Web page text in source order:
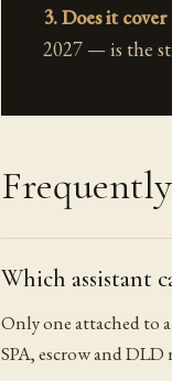
3. Does it
2027 — is the
Which assistant
Only one attached to
SPA, escrow and